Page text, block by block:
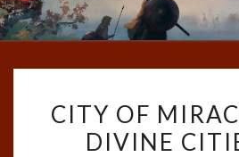
OF
CITY OF
DIVINE